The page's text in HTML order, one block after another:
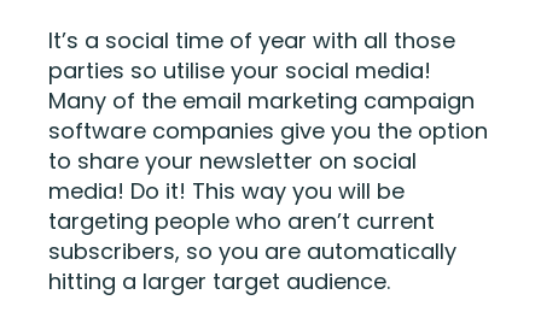
It’s a social time of year with all those
parties so utilise your social media!
Many of the email marketing campaign
software companies give you the option
to share your newsletter on social
media! Do it! This way you will be
targeting people who aren’t current
subscribers, so you are automatically
hitting a larger target audience.